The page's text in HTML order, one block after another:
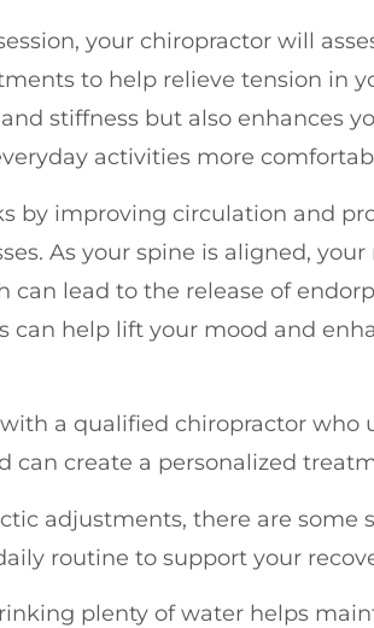
your chiropractor will
to help relieve tension in
stiffness but also enhances
activities more
by improving circulation and
As your spine is aligned,
can lead to the release of
can help lift your mood and
a qualified chiropractor who
can create a personalized
adjustments, there are some
routine to support your
plenty of water helps